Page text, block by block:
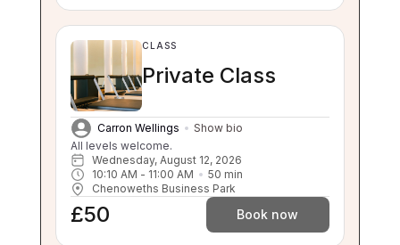
CLASS
Private Class
Carron Wellings
Show bio
All levels welcome.
Wednesday, August 12, 2026
10:10 AM - 11:00 AM 50 min
Chenoweths Business Park
£50 Book now